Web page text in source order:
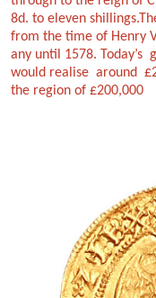
8d. to eleven
from the time of Henry
any until 1578. Today’s
would realise around
the region of £200,000